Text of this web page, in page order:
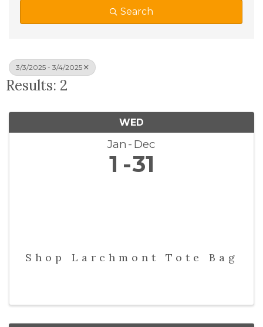
Search
3/3/2025 - 3/4/2025
Results: 2
WED
Jan Dec
1 31
Shop Larchmont Tote Bag